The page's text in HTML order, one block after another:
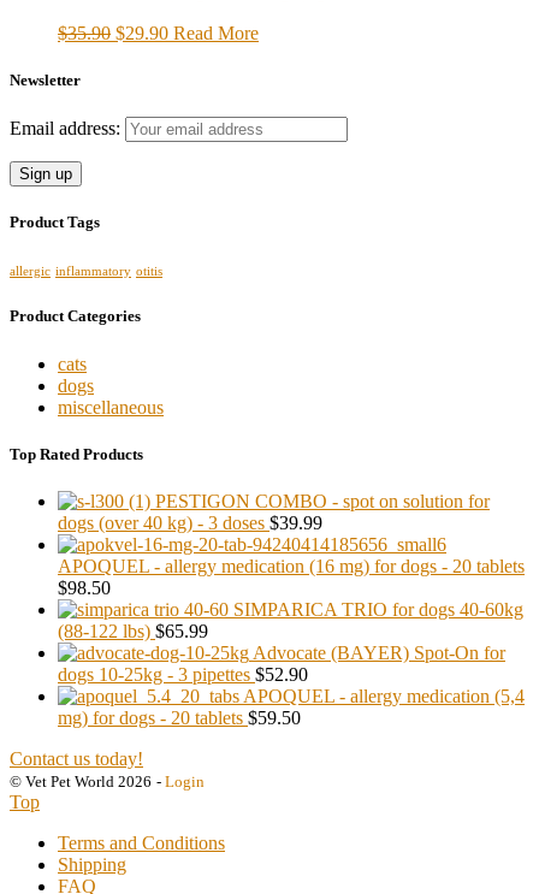
$35.90 $29.90 Read More
Newsletter
Email address:
Product Tags
allergic inflammatory otitis
Product Categories
cats
dogs
miscellaneous
Top Rated Products
PESTIGON COMBO - spot on solution for
dogs (over 40 kg) - 3 doses $39.99
APOQUEL - allergy medication (16 mg) for dogs - 20 tablets
$98.50
SIMPARICA TRIO for dogs 40-60kg
(88-122 lbs) $65.99
Advocate (BAYER) Spot-On for
dogs 10-25kg - 3 pipettes $52.90
APOQUEL - allergy medication (5,4
mg) for dogs - 20 tablets $59.50
Contact us today!
© Vet Pet World 2026 - Login
Top
Terms and Conditions
Shipping
FAQ